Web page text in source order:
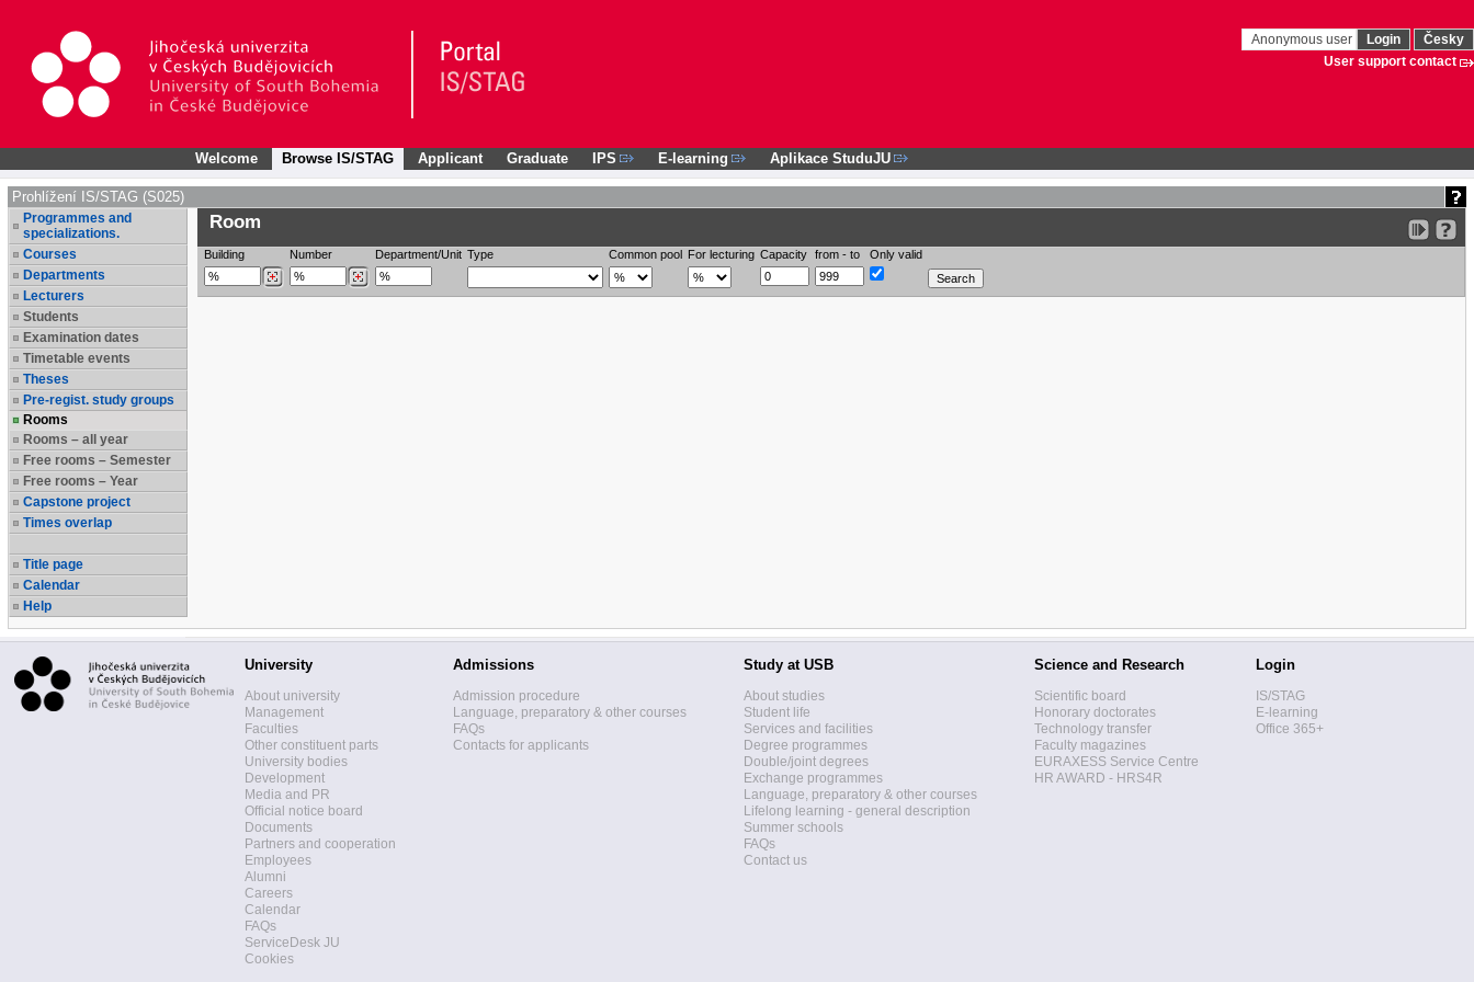
Anonymous user Login
Česky
User support contact
Welcome Browse IS/STAG Applicant Graduate IPS E-learning Aplikace StuduJU
Prohlížení IS/STAG (S025)
Programmes and
specializations.
Courses
Departments
Lecturers
Students
Examination dates
Timetable events
Theses
Pre-regist. study groups
Rooms
Rooms – all year
Free rooms – Semester
Free rooms – Year
Capstone project
Times overlap
Title page
Calendar
Help
Room
Building Number Department/Unit Type Common pool For lecturing Capacity from - to Only valid
University
About university
Management
Faculties
Other constituent parts
University bodies
Development
Media and PR
Official notice board
Documents
Partners and cooperation
Employees
Alumni
Careers
Calendar
FAQs
ServiceDesk JU
Cookies
Admissions
Admission procedure
Language, preparatory & other courses
FAQs
Contacts for applicants
Study at USB
About studies
Student life
Services and facilities
Degree programmes
Double/joint degrees
Exchange programmes
Language, preparatory & other courses
Lifelong learning - general description
Summer schools
FAQs
Contact us
Science and Research
Scientific board
Honorary doctorates
Technology transfer
Faculty magazines
EURAXESS Service Centre
HR AWARD - HRS4R
Login
IS/STAG
E-learning
Office 365+